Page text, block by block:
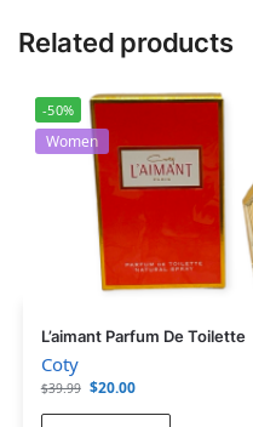
Related products
-50%
Women
L’aimant Parfum De Toilette
Coty
$39.99 $20.00